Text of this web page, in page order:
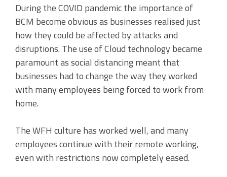
During the COVID pandemic the importance of
BCM become obvious as businesses realised just
how they could be affected by attacks and
disruptions. The use of Cloud technology became
paramount as social distancing meant that
businesses had to change the way they worked
with many employees being forced to work from
home.
The WFH culture has worked well, and many
employees continue with their remote working,
even with restrictions now completely eased.